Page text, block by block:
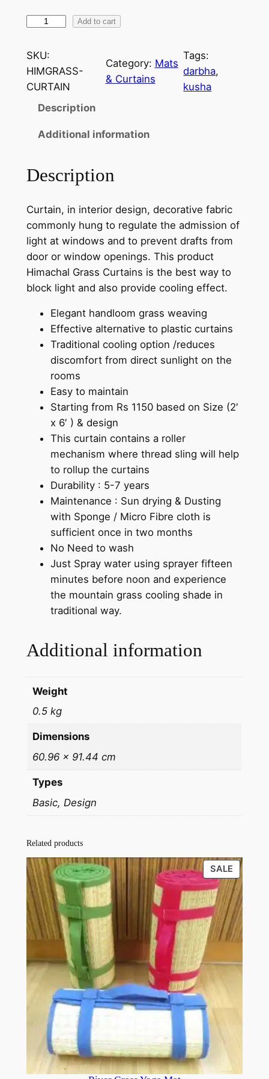
m
a
c
a
s
C
u
r
t
a
Add to cart
SKU:
HIMGRASS-
CURTAIN
Category: Mats
& Curtains
Tags:
darbha
kusha
Description
Additional information
Description
Curtain, in interior design, decorative fabric
commonly hung to regulate the admission of
light at windows and to prevent drafts from
door or window openings. This product
Himachal Grass Curtains is the best way to
block light and also provide cooling effect.
Elegant handloom grass weaving
Effective alternative to plastic curtains
Traditional cooling option /reduces
discomfort from direct sunlight on the
rooms
Easy to maintain
Starting from Rs 1150 based on Size (2′
x 6′ ) & design
This curtain contains a roller
mechanism where thread sling will help
to rollup the curtains
Durability : 5-7 years
Maintenance : Sun drying & Dusting
with Sponge / Micro Fibre cloth is
sufficient once in two months
No Need to wash
Just Spray water using sprayer fifteen
minutes before noon and experience
the mountain grass cooling shade in
traditional way.
Additional information
Weight
0.5 kg
Dimensions
60.96 × 91.44 cm
Types
Basic, Design
Related products
SALE
ON
SALE